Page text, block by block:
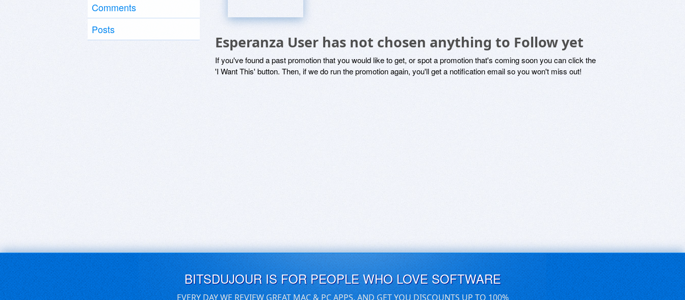
Comments
Posts
Esperanza User has not chosen anything to Follow yet
If you've found a past promotion that you would like to get, or spot a promotion that's coming soon you can click the
'I Want This' button. Then, if we do run the promotion again, you'll get a notification email so you won't miss out!
BITSDUJOUR IS FOR PEOPLE WHO LOVE SOFTWARE
EVERY DAY WE REVIEW GREAT MAC & PC APPS, AND GET YOU DISCOUNTS UP TO 100%